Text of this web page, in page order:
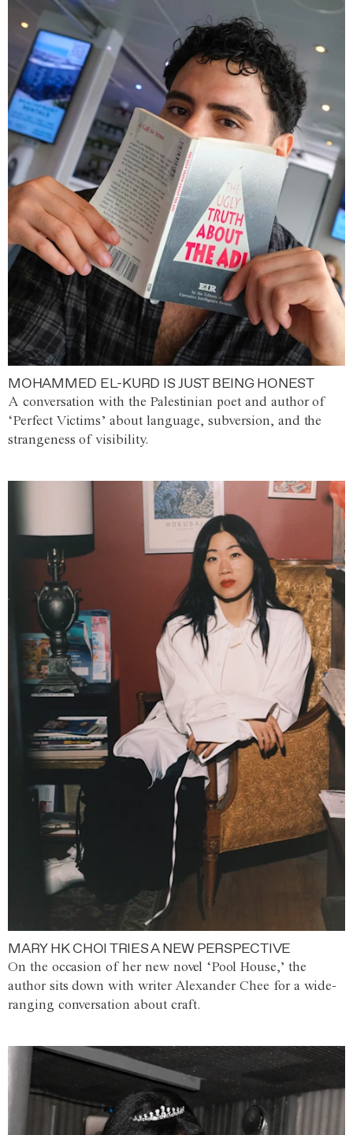
MOHAMMED EL-KURD IS JUST BEING HONEST
A conversation with the Palestinian poet and author of
‘Perfect Victims’ about language, subversion, and the
strangeness of visibility.
MARY HK CHOI TRIES A NEW PERSPECTIVE
On the occasion of her new novel ‘Pool House,’ the
author sits down with writer Alexander Chee for a wide-
ranging conversation about craft.